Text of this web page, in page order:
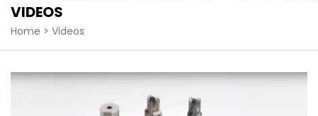
VIDEOS
Home Videos